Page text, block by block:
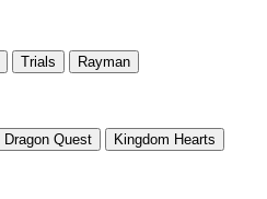
Trials Rayman
Dragon Quest Kingdom Hearts